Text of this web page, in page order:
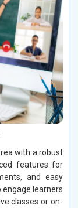
with a robust
features for
and easy
learners
classes or on-